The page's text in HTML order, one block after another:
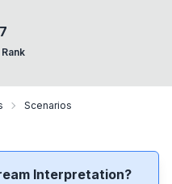
Scenarios
Interpretation?